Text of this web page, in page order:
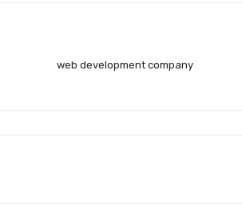
web development company